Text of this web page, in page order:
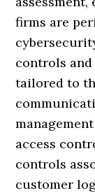
firms are
controls and
tailored to
access
controls
customer